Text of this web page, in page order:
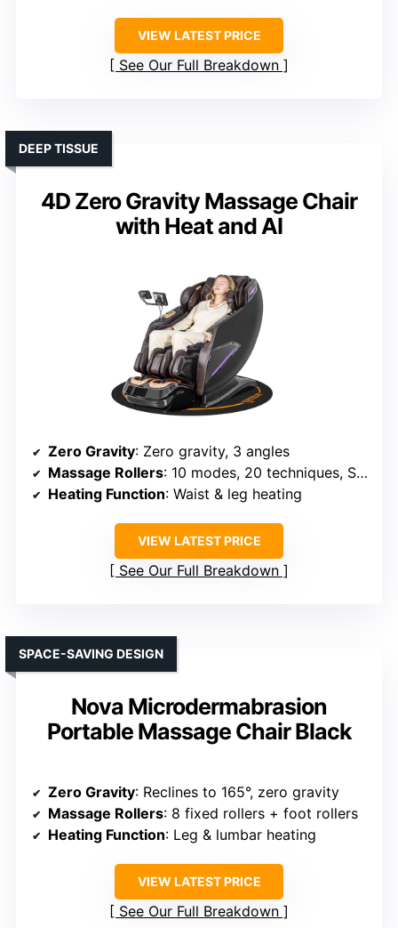
VIEW LATEST PRICE
See Our Full Breakdown
4D Zero Gravity Massage Chair
with Heat and AI
DEEP TISSUE
Zero Gravity: Zero gravity, 3 angles
Massage Rollers: 10 modes, 20 techniques, SL-Track
Heating Function: Waist & leg heating
VIEW LATEST PRICE
See Our Full Breakdown
Nova Microdermabrasion
Portable Massage Chair Black
SPACE-SAVING DESIGN
Zero Gravity: Reclines to 165°, zero gravity
Massage Rollers: 8 fixed rollers + foot rollers
Heating Function: Leg & lumbar heating
VIEW LATEST PRICE
See Our Full Breakdown